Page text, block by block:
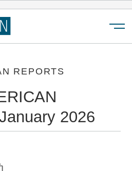
REPORTS
2026